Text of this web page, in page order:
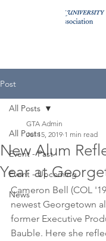
Post
All Posts
Event - Past
Event - Upcoming
News
All Posts
New Alum
Year at
GTA Admin
Jul 15, 2019 1 min read
Cameron Bell (COL
newest Georgetown
former Executive
Bauble. Here she